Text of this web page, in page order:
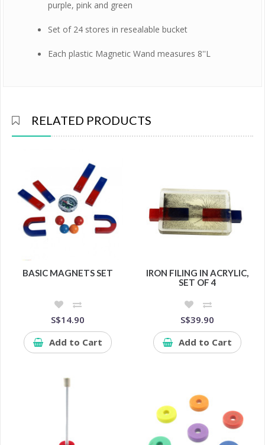
purple, pink and green
Set of 24 stores in resealable bucket
Each plastic Magnetic Wand measures 8''L
RELATED PRODUCTS
BASIC MAGNETS SET
S$14.90
Add to Cart
IRON FILING IN ACRYLIC,
SET OF 4
S$39.90
Add to Cart